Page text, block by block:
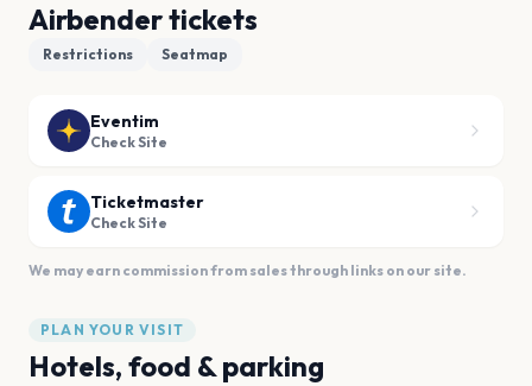
Airbender tickets
Restrictions Seatmap
Eventim
Check Site
Ticketmaster
Check Site
We may earn commission from sales through links on our site.
PLAN YOUR VISIT
Hotels, food & parking